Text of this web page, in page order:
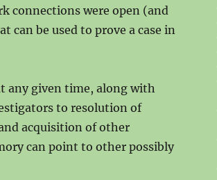
connections were open (and
can be used to prove a case in
any given time, along with
to resolution of
acquisition of other
can point to other possibly